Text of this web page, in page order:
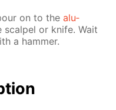
on to thealu­
or knife. Wait
a ham­mer.